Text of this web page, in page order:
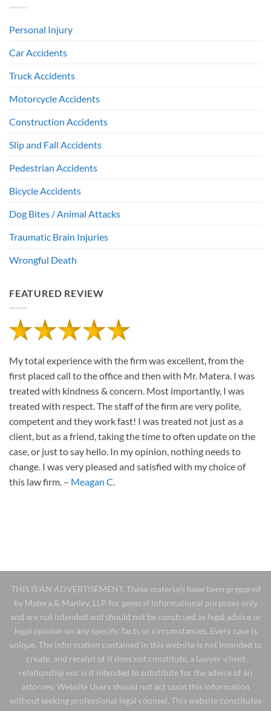
Personal Injury
Car Accidents
Truck Accidents
Motorcycle Accidents
Construction Accidents
Slip and Fall Accidents
Pedestrian Accidents
Bicycle Accidents
Dog Bites / Animal Attacks
Traumatic Brain Injuries
Wrongful Death
FEATURED REVIEW
My total experience with the firm was excellent, from the
first placed call to the office and then with Mr. Matera. I was
treated with kindness & concern. Most importantly, I was
treated with respect. The staff of the firm are very polite,
competent and they work fast! I was treated not just as a
client, but as a friend, taking the time to often update on the
case, or just to say hello. In my opinion, nothing needs to
change. I was very pleased and satisfied with my choice of
this law firm. – Meagan C.
THIS IS AN ADVERTISEMENT. These materials have been prepared
by Matera & Manley, LLP for general informational purposes only
and are not intended and should not be construed as legal advice or
legal opinion on any specific facts or circumstances. Every case is
unique. The information contained in this website is not intended to
create, and receipt of it does not constitute, a lawyer-client
relationship nor is it intended to substitute for the advice of an
attorney. Website Users should not act upon this information
without seeking professional legal counsel. This website constitutes